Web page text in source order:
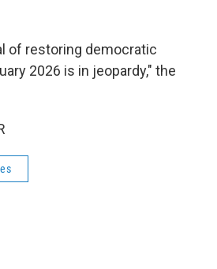
of restoring democratic
2026 is in jeopardy," the